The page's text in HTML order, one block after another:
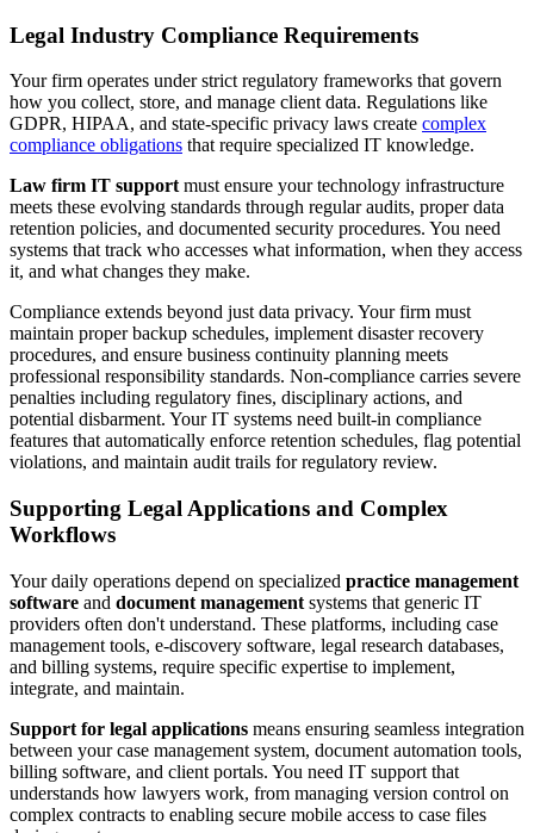
Legal Industry Compliance Requirements
Your firm operates under strict regulatory frameworks that govern
how you collect, store, and manage client data. Regulations like
GDPR, HIPAA, and state-specific privacy laws create complex
compliance obligations that require specialized IT knowledge.
Law firm IT support must ensure your technology infrastructure
meets these evolving standards through regular audits, proper data
retention policies, and documented security procedures. You need
systems that track who accesses what information, when they access
it, and what changes they make.
Compliance extends beyond just data privacy. Your firm must
maintain proper backup schedules, implement disaster recovery
procedures, and ensure business continuity planning meets
professional responsibility standards. Non-compliance carries severe
penalties including regulatory fines, disciplinary actions, and
potential disbarment. Your IT systems need built-in compliance
features that automatically enforce retention schedules, flag potential
violations, and maintain audit trails for regulatory review.
Supporting Legal Applications and Complex
Workflows
Your daily operations depend on specialized practice management
software and document management systems that generic IT
providers often don't understand. These platforms, including case
management tools, e-discovery software, legal research databases,
and billing systems, require specific expertise to implement,
integrate, and maintain.
Support for legal applications means ensuring seamless integration
between your case management system, document automation tools,
billing software, and client portals. You need IT support that
understands how lawyers work, from managing version control on
complex contracts to enabling secure mobile access to case files